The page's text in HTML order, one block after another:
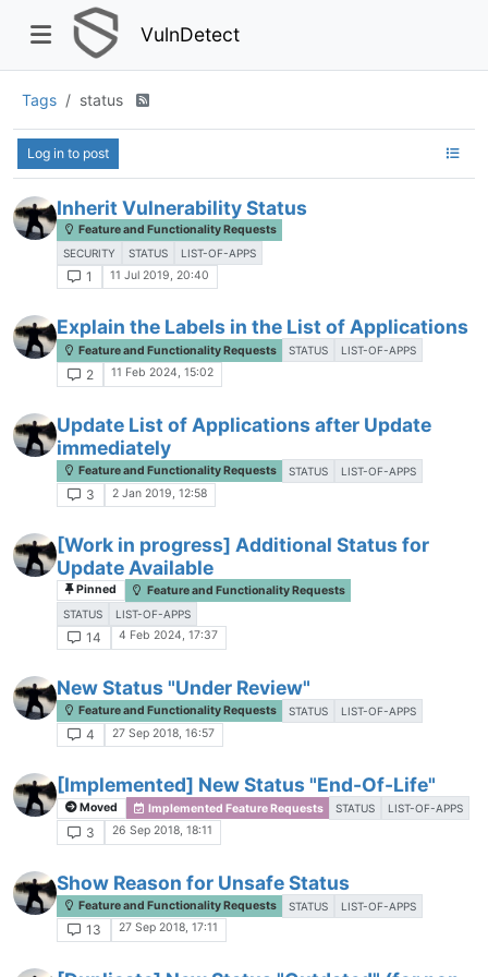
VulnDetect
Tags status
Log in to post
Inherit Vulnerability Status
Feature and Functionality Requests
SECURITY STATUS LIST-OF-APPS
1 11 Jul 2019, 20:40
Explain the Labels in the List of Applications
Feature and Functionality Requests STATUS LIST-OF-APPS
2 11 Feb 2024, 15:02
Update List of Applications after Update
immediately
Feature and Functionality Requests STATUS LIST-OF-APPS
3 2 Jan 2019, 12:58
[Work in progress] Additional Status for
Update Available
Pinned Feature and Functionality Requests
STATUS LIST-OF-APPS
14 4 Feb 2024, 17:37
New Status "Under Review"
Feature and Functionality Requests STATUS LIST-OF-APPS
4 27 Sep 2018, 16:57
[Implemented] New Status "End-Of-Life"
Moved Implemented Feature Requests STATUS LIST-OF-APPS
3 26 Sep 2018, 18:11
Show Reason for Unsafe Status
Feature and Functionality Requests STATUS LIST-OF-APPS
13 27 Sep 2018, 17:11